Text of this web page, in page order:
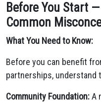
Before You Start
Common
What You Need to Know:
Before you can benefit
partnerships, understand
Community Foundation:A